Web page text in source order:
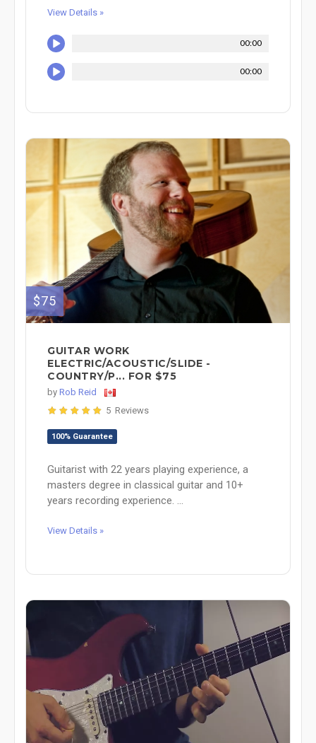
View Details »
00:00
00:00
$75
GUITAR WORK
ELECTRIC/ACOUSTIC/SLIDE -
COUNTRY/P... FOR $75
by Rob Reid
5 Reviews
100% Guarantee
Guitarist with 22 years playing experience, a
masters degree in classical guitar and 10+
years recording experience. ...
View Details »